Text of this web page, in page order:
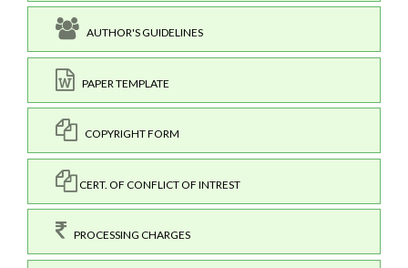
AUTHOR'S GUIDELINES
PAPER TEMPLATE
COPYRIGHT FORM
CERT. OF CONFLICT OF INTREST
PROCESSING CHARGES